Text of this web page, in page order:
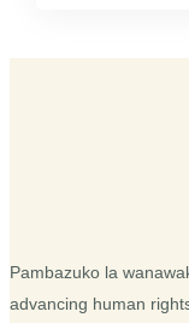
Pambazuko la
advancing human